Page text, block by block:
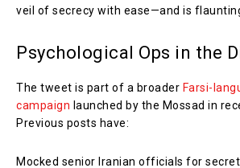
veil of secrecy with ease—and is
Psychological Ops in the
The tweet is part of a broader Farsi-
campaign launched by the Mossad in
Previous posts have:
Mocked senior Iranian officials for